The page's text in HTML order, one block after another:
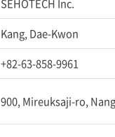
SEHOTECH Inc.
Kang, Dae-Kwon
+82-63-858-9961
900, Mireuksaji-ro,